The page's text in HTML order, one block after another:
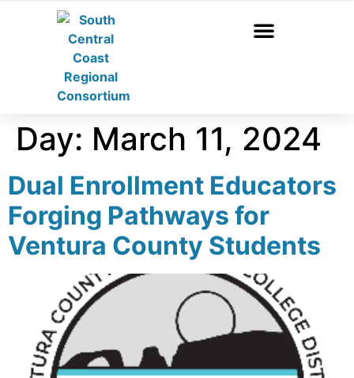
Day: March 11, 2024
Dual Enrollment Educators
Forging Pathways for
Ventura County Students